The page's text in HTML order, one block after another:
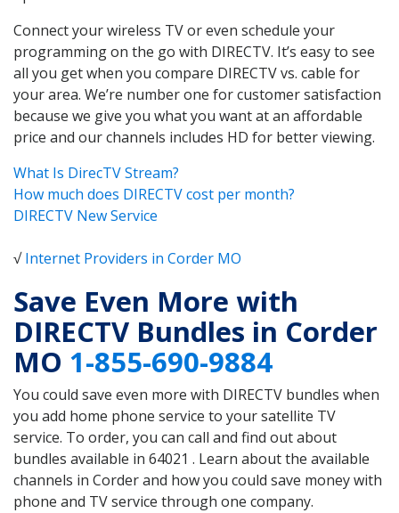
Connect your wireless TV or even schedule your
programming on the go with DIRECTV. It’s easy to see
all you get when you compare DIRECTV vs. cable for
your area. We’re number one for customer satisfaction
because we give you what you want at an affordable
price and our channels includes HD for better viewing.
What Is DirecTV Stream?
How much does DIRECTV cost per month?
DIRECTV New Service
√Internet Providers in Corder MO
Save Even More with
DIRECTV Bundles in Corder
MO 1-855-690-9884
You could save even more with DIRECTV bundles when
you add home phone service to your satellite TV
service. To order, you can call and find out about
bundles available in 64021 . Learn about the available
channels in Corder and how you could save money with
phone and TV service through one company.